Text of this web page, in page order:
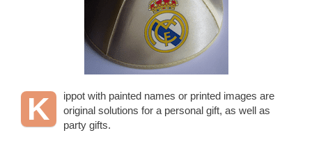
K
ippot with painted names or printed images are
original solutions for a personal gift, as well as
party gifts.